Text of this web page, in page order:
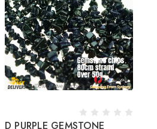
D PURPLE GEMSTONE